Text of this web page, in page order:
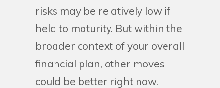
risks may be relatively low if
held to maturity. But within the
broader context of your overall
financial plan, other moves
could be better right now.